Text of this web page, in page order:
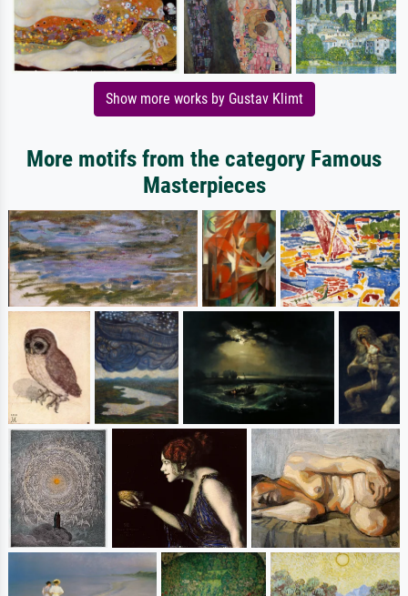
Show more works by Gustav Klimt
More motifs from the category Famous
Masterpieces